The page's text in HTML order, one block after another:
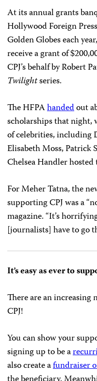
banquet. (AFP/Getty Images/
At its annual grants
Hollywood Foreign
Golden Globes each
CPJ’s behalf by Robert
Twilightseries.
The HFPAhandedout
scholarships that night,
of celebrities,
Elisabeth Moss, Patrick
Chelsea Handler hosted
For Meher Tatna, the
magazine. “It’s
[journalists] have to go